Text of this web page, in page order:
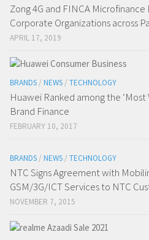
Zong 4G and FINCA
Corporate Organizations across
APRIL 17, 2019
BRANDS / NEWS / TECHNOLOGY
Huawei Ranked among the
Brand Finance
FEBRUARY 10, 2017
BRANDS / NEWS / TECHNOLOGY
NTC Signs Agreement with
GSM/3G/ICT Services to NTC
NOVEMBER 7, 2015